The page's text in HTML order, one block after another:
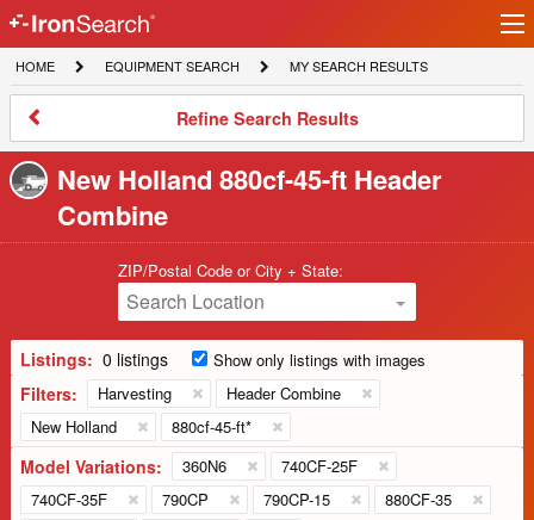
IronSearch
Logo
HOME
HOME
EQUIPMENT
SEARCH
EQUIPMENT SEARCH
MY
SEARCH
MY SEARCH RESULTS
Refine
Results
Refine Search Results
New Holland 880cf-45-ft Header
Combine
ZIP/Postal Code or City + State:
Search Location
Listings: 0 listings Show only listings with images
Filters: Harvesting
Header Combine
New Holland
880cf-45-ft*
Model Variations: 360N6
740CF-25F
740CF-35F
790CP 790CP-15
880CF-35